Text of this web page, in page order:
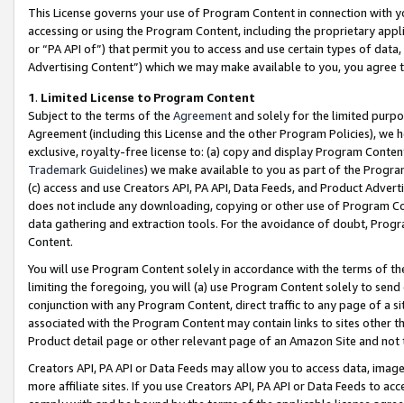
This License governs your use of Program Content in connection
accessing or using the Program Content, including the proprietary
or “PA API of”) that permit you to access and use certain types of
Advertising Content”) which we may make available to you, you agree
1. Limited License to Program Content
Subject to the terms of the Agreementand solely for the limited
Agreement (including this License and the other Program Policies),
exclusive, royalty-free license to: (a) copy and display Program
Trademark Guidelines) we make available to you as part of the
(c) access and use Creators API, PA API, Data Feeds, and Product
does not include any downloading, copying or other use of Program
data gathering and extraction tools. For the avoidance of doubt,
Content.
You will use Program Content solely in accordance with the terms of
limiting the foregoing, you will (a) use Program Content solely to
conjunction with any Program Content, direct traffic to any page of a
associated with the Program Content may contain links to sites other
Product detail page or other relevant page of an Amazon Site and not
Creators API, PA API or Data Feeds may allow you to access data,
more affiliate sites. If you use Creators API, PA API or Data Feeds to